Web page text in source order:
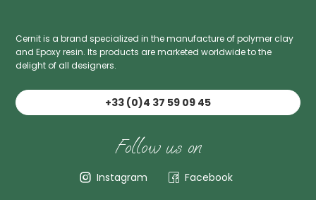
Cernit is a brand specialized in the manufacture of polymer clay
and Epoxy resin. Its products are marketed worldwide to the
delight of all designers.
+33 (0)4 37 59 09 45
Follow us on
Instagram Facebook